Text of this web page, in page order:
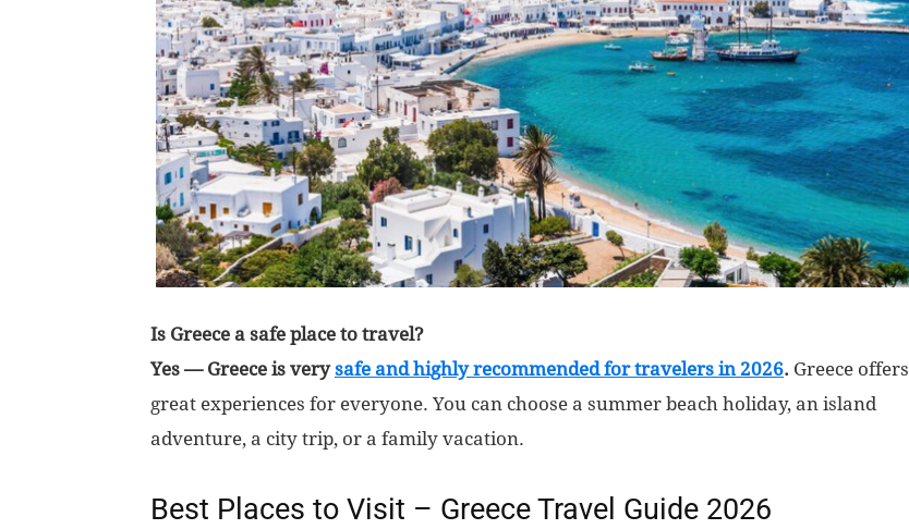
Is Greece a safe place to travel?
Yes — Greece is verysafe and highly recommended for travelers in 2026. Greece offers
great experiences for everyone. You can choose a summer beach holiday, an island
adventure, a city trip, or a family vacation.
Best Places to Visit – Greece Travel Guide 2026